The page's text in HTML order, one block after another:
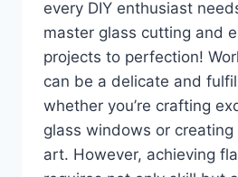
every DIY enthusiast
master glass cutting and
projects to perfection!
can be a delicate and
whether you’re crafting
glass windows or
art. However, achieving